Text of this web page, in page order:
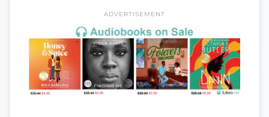
ADVERTISEMENT